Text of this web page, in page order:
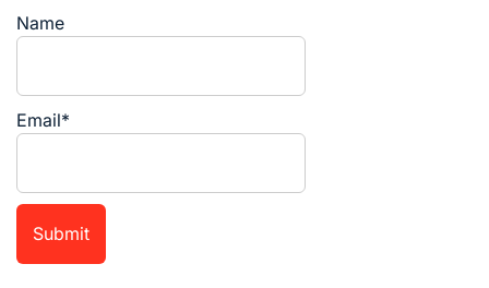
Name
Email*